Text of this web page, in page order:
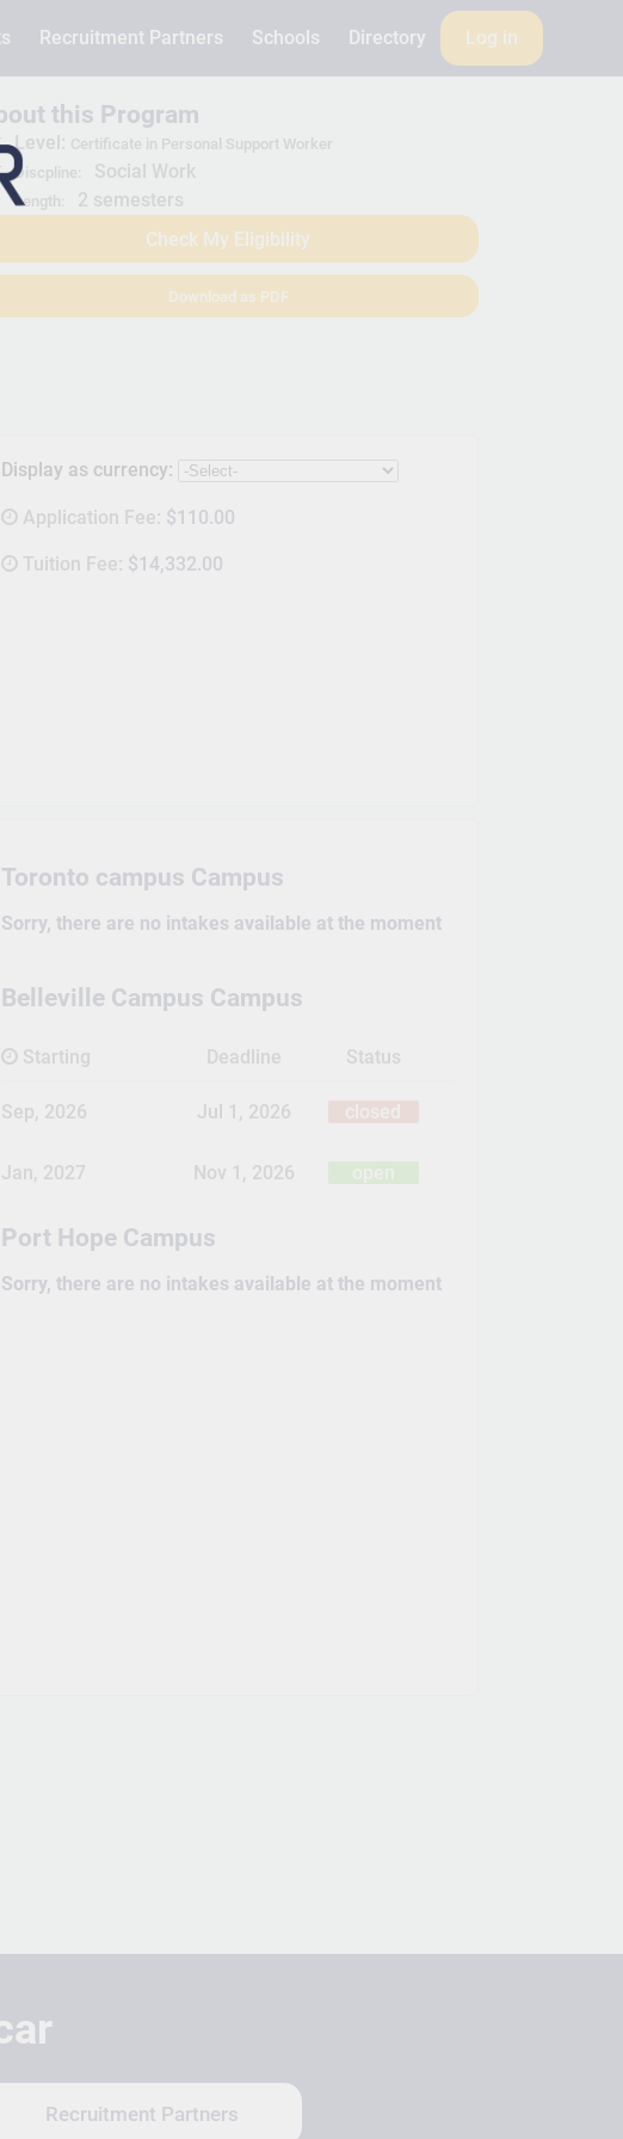
Recruitment Partners Schools Directory Log in
this Program
Level: Certificate in Personal Support Worker
Discpline:
Social Work
Length:
2 semesters
Check My Eligibility
Download as PDF
Display as currency:
Application Fee: $110.00
Tuition Fee: $14,332.00
Toronto campus Campus
Sorry, there are no intakes available at the moment
Belleville Campus Campus
Starting Deadline Status
Sep, 2026 Jul 1, 2026
Jan, 2027 Nov 1, 2026 open
Port Hope Campus
Sorry, there are no intakes available at the moment
Recruitment Partners